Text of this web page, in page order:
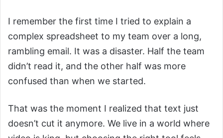
I remember the first time I tried to explain a
complex spreadsheet to my team over a long,
rambling email. It was a disaster. Half the team
didn’t read it, and the other half was more
confused than when we started.
That was the moment I realized that text just
doesn’t cut it anymore. We live in a world where